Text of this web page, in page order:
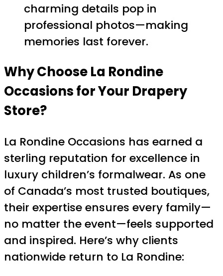
charming details pop in
professional photos—making
memories last forever.
Why Choose La Rondine
Occasions for Your Drapery
Store?
La Rondine Occasions has earned a
sterling reputation for excellence in
luxury children’s formalwear. As one
of Canada’s most trusted boutiques,
their expertise ensures every family—
no matter the event—feels supported
and inspired. Here’s why clients
nationwide return to La Rondine: